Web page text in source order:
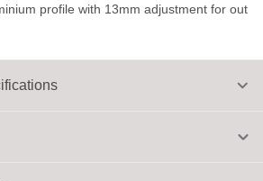
profile with 13mm adjustment for out